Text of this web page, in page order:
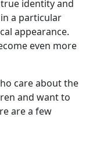
identity and
a particular
appearance.
even more
care about the
and want to
are a few